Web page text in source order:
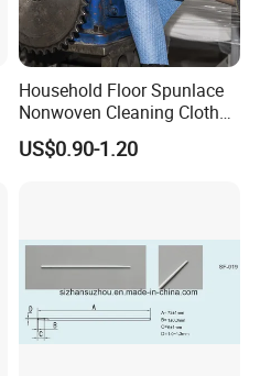
Household Floor Spunlace
Nonwoven Cleaning Cloth
Clean Cloth for Wiping
Cleaning Floors Non-Woven
US$0.90-1.20